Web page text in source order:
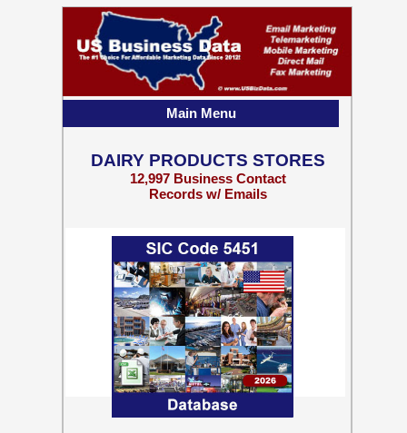
DAIRY PRODUCTS STORES
12,997 Business Contact
Records w/ Emails
Main Menu